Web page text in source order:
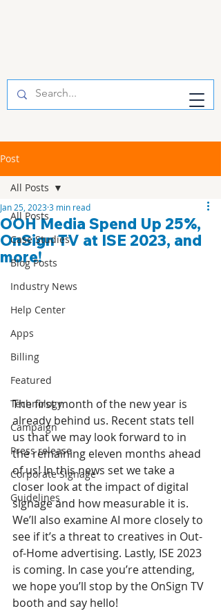
Post
All Posts
Case Studies
Blog Posts
Industry News
Help Center
Apps
Billing
Featured
Technology
Campaign
Press release
Corporate Signage
Guidelines
All Posts
OOH Media Spend Up 25%,
OnSign TV at ISE 2023, and
more!
Jan 25, 20233 min read
The first month of the new year is
already behind us. Recent stats tell
us that we may look forward to in
the remaining eleven months ahead
of us! In this news set we take a
closer look at the impact of digital
signage and how measurable it is.
We’ll also examine AI more closely to
see if it’s a threat to creatives in Out-
of-Home advertising. Lastly, ISE 2023
is coming. In case you’re attending,
we hope you’ll stop by the OnSign TV
booth and say hello!